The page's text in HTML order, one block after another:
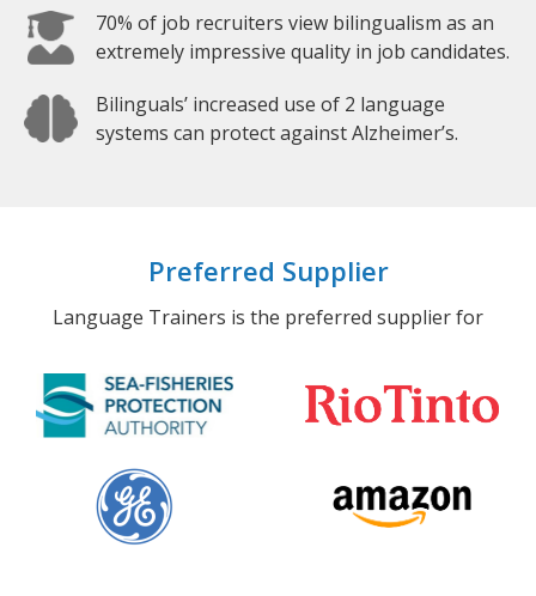
70% of job recruiters view bilingualism as an
extremely impressive quality in job candidates.
Bilinguals’ increased use of 2 language
systems can protect against Alzheimer’s.
Preferred Supplier
Language Trainers is the preferred supplier for